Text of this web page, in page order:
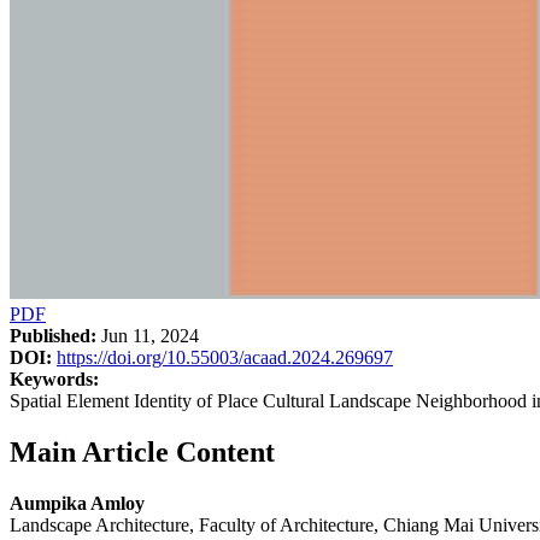
PDF
Published: Jun 11, 2024
DOI: https://doi.org/10.55003/acaad.2024.269697
Keywords:
Spatial Element Identity of Place Cultural Landscape Neighborhood
Main Article Content
Aumpika Amloy
Landscape Architecture, Faculty of Architecture, Chiang Mai